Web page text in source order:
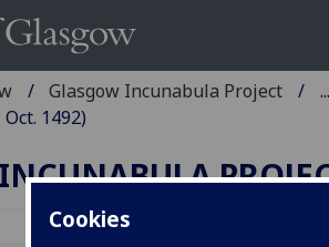
Cookies
Glasgow Incunabula Project ...
1492)